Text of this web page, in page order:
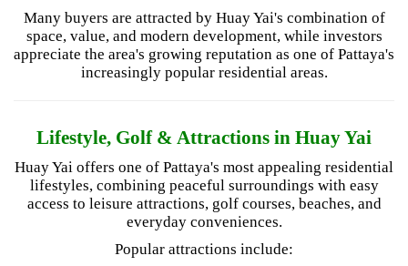
Many buyers are attracted by Huay Yai's combination of
space, value, and modern development, while investors
appreciate the area's growing reputation as one of Pattaya's
increasingly popular residential areas.
Lifestyle, Golf & Attractions in Huay Yai
Huay Yai offers one of Pattaya's most appealing residential
lifestyles, combining peaceful surroundings with easy
access to leisure attractions, golf courses, beaches, and
everyday conveniences.
Popular attractions include: